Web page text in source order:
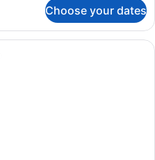
Choose your dates
A four-poster bed with red